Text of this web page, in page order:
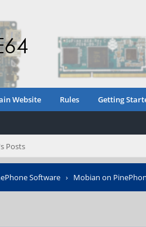
Website Rules Getting
Posts
Software › Mobian on